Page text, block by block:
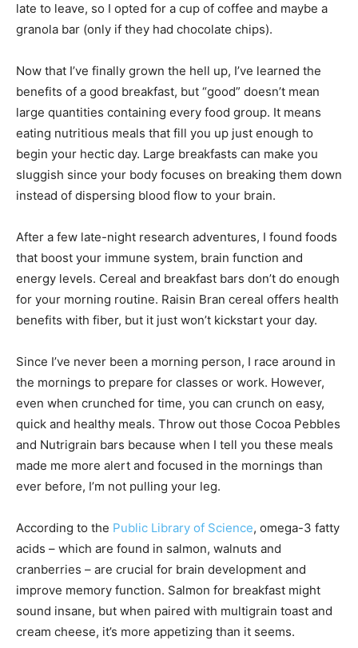
late to leave, so I opted for a cup of coffee and maybe a
granola bar (only if they had chocolate chips).
Now that I’ve finally grown the hell up, I’ve learned the
benefits of a good breakfast, but “good” doesn’t mean
large quantities containing every food group. It means
eating nutritious meals that fill you up just enough to
begin your hectic day. Large breakfasts can make you
sluggish since your body focuses on breaking them down
instead of dispersing blood flow to your brain.
After a few late-night research adventures, I found foods
that boost your immune system, brain function and
energy levels. Cereal and breakfast bars don’t do enough
for your morning routine. Raisin Bran cereal offers health
benefits with fiber, but it just won’t kickstart your day.
Since I’ve never been a morning person, I race around in
the mornings to prepare for classes or work. However,
even when crunched for time, you can crunch on easy,
quick and healthy meals. Throw out those Cocoa Pebbles
and Nutrigrain bars because when I tell you these meals
made me more alert and focused in the mornings than
ever before, I’m not pulling your leg.
According to the Public Library of Science, omega-3 fatty
acids – which are found in salmon, walnuts and
cranberries – are crucial for brain development and
improve memory function. Salmon for breakfast might
sound insane, but when paired with multigrain toast and
cream cheese, it’s more appetizing than it seems.